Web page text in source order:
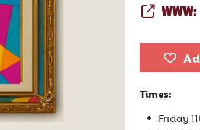
WWW:
Times:
Friday